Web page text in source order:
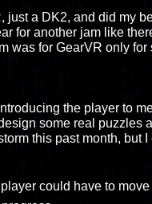
just a DK2, and did my
for another jam like
was for GearVR only for
the player to
some real puzzles
this past month, but
could have to